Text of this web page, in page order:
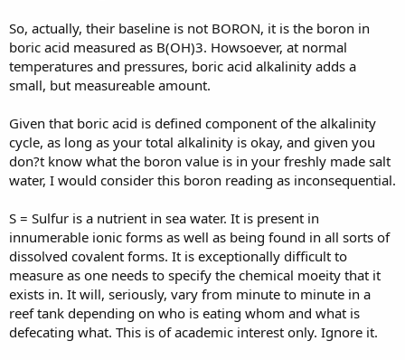
So, actually, their baseline is not BORON, it is the boron in
boric acid measured as B(OH)3. Howsoever, at normal
temperatures and pressures, boric acid alkalinity adds a
small, but measureable amount.
Given that boric acid is defined component of the alkalinity
cycle, as long as your total alkalinity is okay, and given you
don?t know what the boron value is in your freshly made salt
water, I would consider this boron reading as inconsequential.
S = Sulfur is a nutrient in sea water. It is present in
innumerable ionic forms as well as being found in all sorts of
dissolved covalent forms. It is exceptionally difficult to
measure as one needs to specify the chemical moeity that it
exists in. It will, seriously, vary from minute to minute in a
reef tank depending on who is eating whom and what is
defecating what. This is of academic interest only. Ignore it.